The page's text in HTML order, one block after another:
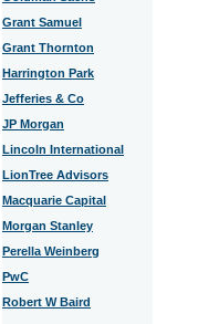
Grant Samuel
Grant Thornton
Harrington Park
Jefferies & Co
JP Morgan
Lincoln International
LionTree Advisors
Macquarie Capital
Morgan Stanley
Perella Weinberg
PwC
Robert W Baird